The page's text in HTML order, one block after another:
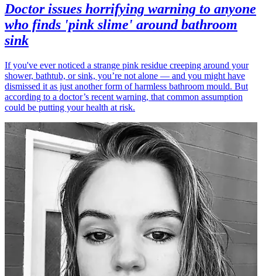
Doctor issues horrifying warning to anyone
who finds 'pink slime' around bathroom
sink
If you've ever noticed a strange pink residue creeping around your
shower, bathtub, or sink, you’re not alone — and you might have
dismissed it as just another form of harmless bathroom mould. But
according to a doctor’s recent warning, that common assumption
could be putting your health at risk.